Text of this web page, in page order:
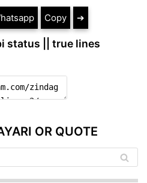
Copy ➔
status || true lines
OR QUOTE